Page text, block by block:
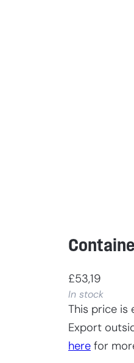
£53,19
In stock
This price is
Export
here for